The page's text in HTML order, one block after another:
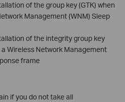
of the group key (GTK) when
Management (WNM) Sleep
of the integrity group key
Wireless Network Management
frame
if you do not take all